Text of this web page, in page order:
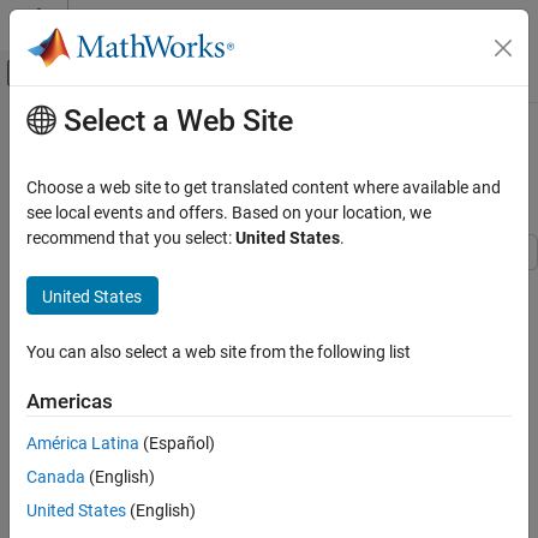
Skip to content
Off-Canvas Navigation Menu Toggle
Documentation Home
Bluetooth Toolbox
Multinode Communication
Piconet
Rate Profile
Background
Attribute Protocol
Main Content
Modeling of Bluetooth LE Devices
with Heart Rate Profile
This example shows you how to model Bluetooth® low energy
(LE) devices with the Heart Rate Profile (HRP).
Using this example, you can:
Create and configure a Bluetooth LE HRP client-server
scenario with a smartphone as the client and a wrist band
with a heart rate sensor as the server.
Configure the client to perform service and characteristic
Select a Web Site
Choose a web site to get translated content where available and
see local events and offers. Based on your location, we
recommend that you select:United States.
United States
You can also select a web site from the following list
Americas
América Latina (Español)
Canada (English)
United States (English)